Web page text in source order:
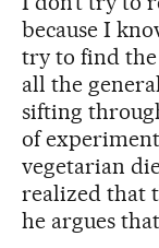
because I
try to find the
all the
sifting
of
vegetarian
realized that
he argues